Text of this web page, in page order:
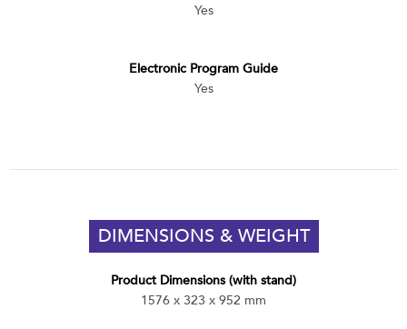
Yes
Electronic Program Guide
Yes
DIMENSIONS & WEIGHT
Product Dimensions (with stand)
1576 x 323 x 952 mm